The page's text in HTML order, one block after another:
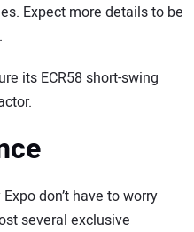
Expect more details to be
its ECR58 short-swing
don’t have to worry
several exclusive